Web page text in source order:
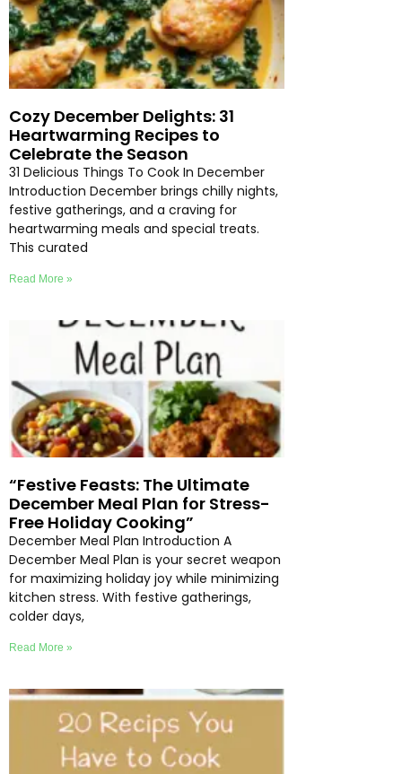
Cozy December Delights: 31
Heartwarming Recipes to
Celebrate the Season
31 Delicious Things To Cook In December
Introduction December brings chilly nights,
festive gatherings, and a craving for
heartwarming meals and special treats.
This curated
Read More »
“Festive Feasts: The Ultimate
December Meal Plan for Stress-
Free Holiday Cooking”
December Meal Plan Introduction A
December Meal Plan is your secret weapon
for maximizing holiday joy while minimizing
kitchen stress. With festive gatherings,
colder days,
Read More »